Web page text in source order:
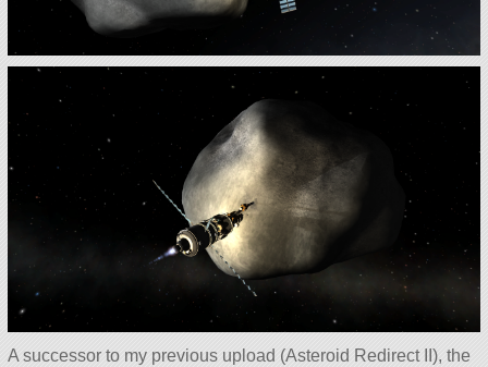
A successor to my previous upload (Asteroid Redirect II), the